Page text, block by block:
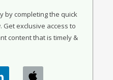
by completing the quick
exclusive access to
content that is timely &